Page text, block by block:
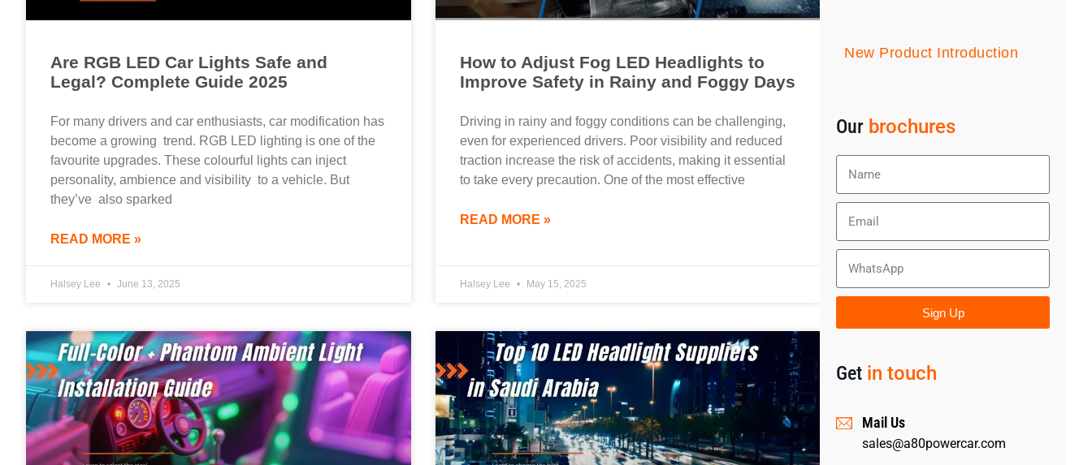
Are RGB LED Car Lights Safe and
Legal? Complete Guide 2025
For many drivers and car enthusiasts, car modification has
become a growing trend. RGB LED lighting is one of the
favourite upgrades. These colourful lights can inject
personality, ambience and visibility to a vehicle. But
they’ve also sparked
READ MORE »
Halsey Lee June 13, 2025
How to Adjust Fog LED Headlights to
Improve Safety in Rainy and Foggy Days
Driving in rainy and foggy conditions can be challenging,
even for experienced drivers. Poor visibility and reduced
traction increase the risk of accidents, making it essential
to take every precaution. One of the most effective
READ MORE »
Halsey Lee May 15, 2025
New Product Introduction
Our brochures
Sign Up
Get in touch
Mail Us
sales@a80powercar.com